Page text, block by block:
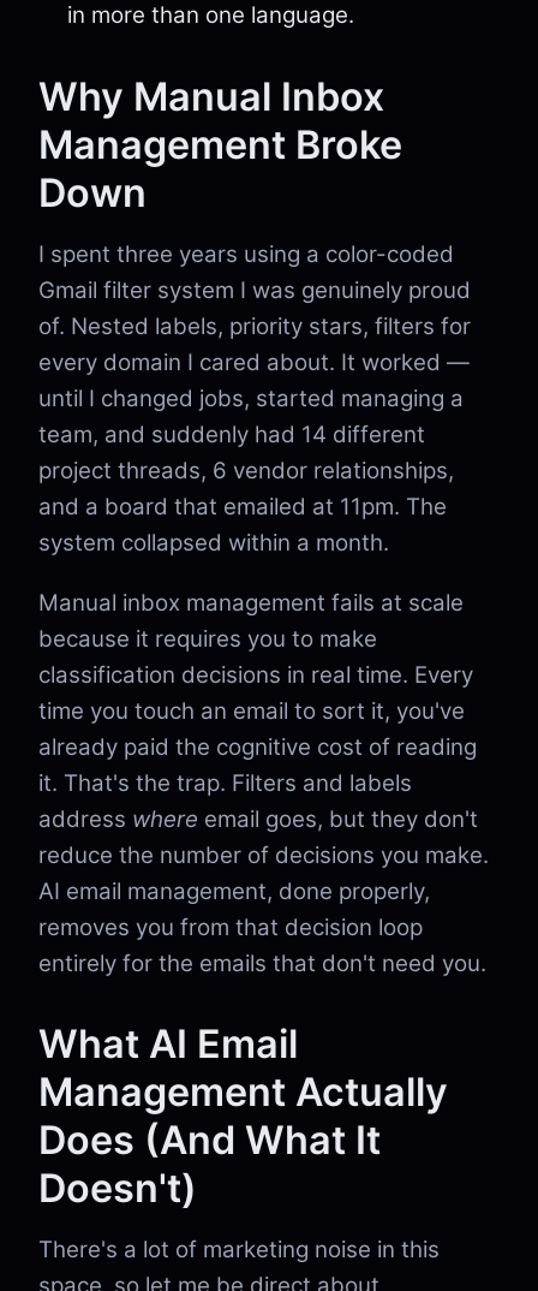
in more than one language.
Why Manual Inbox
Management Broke
Down
I spent three years using a color-coded
Gmail filter system I was genuinely proud
of. Nested labels, priority stars, filters for
every domain I cared about. It worked —
until I changed jobs, started managing a
team, and suddenly had 14 different
project threads, 6 vendor relationships,
and a board that emailed at 11pm. The
system collapsed within a month.
Manual inbox management fails at scale
because it requires you to make
classification decisions in real time. Every
time you touch an email to sort it, you've
already paid the cognitive cost of reading
it. That's the trap. Filters and labels
address where email goes, but they don't
reduce the number of decisions you make.
AI email management, done properly,
removes you from that decision loop
entirely for the emails that don't need you.
What AI Email
Management Actually
Does (And What It
Doesn't)
There's a lot of marketing noise in this